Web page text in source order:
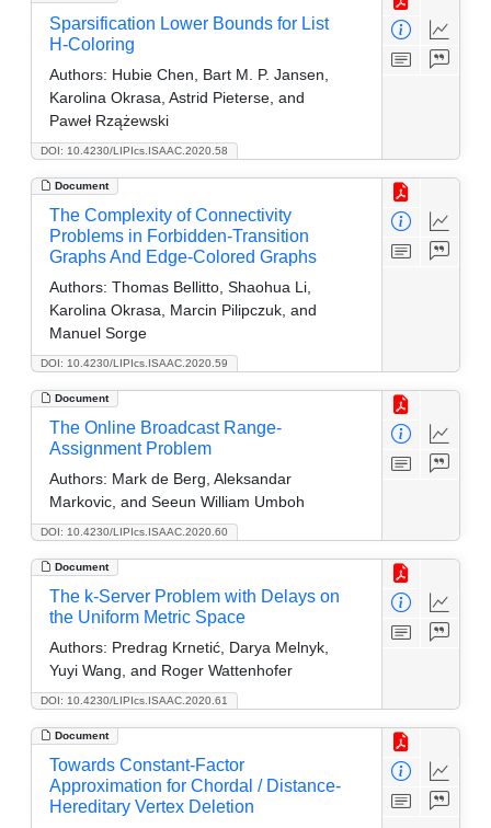
DOI: 10.4230/LIPIcs.ISAAC.2020.58
Sparsification Lower Bounds for List
H-Coloring
Authors: Hubie Chen, Bart M. P. Jansen,
Karolina Okrasa, Astrid Pieterse, and
Paweł Rzążewski
Document
DOI: 10.4230/LIPIcs.ISAAC.2020.59
The Complexity of Connectivity
Problems in Forbidden-Transition
Graphs And Edge-Colored Graphs
Authors: Thomas Bellitto, Shaohua Li,
Karolina Okrasa, Marcin Pilipczuk, and
Manuel Sorge
Document
DOI: 10.4230/LIPIcs.ISAAC.2020.60
The Online Broadcast Range-
Assignment Problem
Authors: Mark de Berg, Aleksandar
Markovic, and Seeun William Umboh
Document
DOI: 10.4230/LIPIcs.ISAAC.2020.61
The k-Server Problem with Delays on
the Uniform Metric Space
Authors: Predrag Krnetić, Darya Melnyk,
Yuyi Wang, and Roger Wattenhofer
Document
Towards Constant-Factor
Approximation for Chordal / Distance-
Hereditary Vertex Deletion